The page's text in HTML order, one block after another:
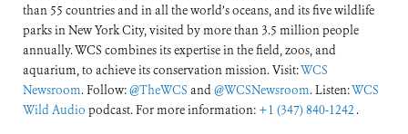
than 55 countries and in all the world’s oceans, and its five wildlife
parks in New York City, visited by more than 3.5 million people
annually. WCS combines its expertise in the field, zoos, and
aquarium, to achieve its conservation mission. Visit:WCS
Newsroom. Follow:@TheWCS and@WCSNewsroom. Listen:WCS
Wild Audio podcast. For more information: +1 (347) 840-1242 .